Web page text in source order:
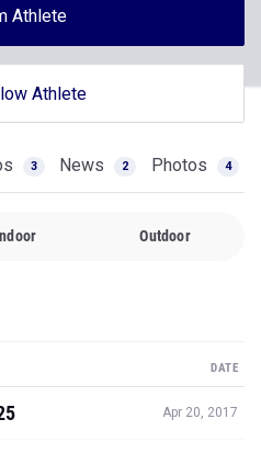
Athlete
Athlete
3 News 2 Photos 4
Outdoor
DATE
Apr 20, 2017